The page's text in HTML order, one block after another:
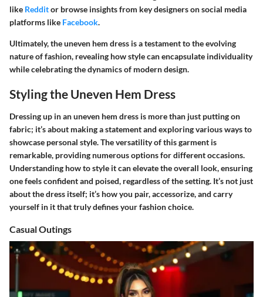
like Redditor browse insights from key designers on social media
platforms like Facebook.
Ultimately, the uneven hem dress is a testament to the evolving
nature of fashion, revealing how style can encapsulate individuality
while celebrating the dynamics of modern design.
Styling the Uneven Hem Dress
Dressing up in an uneven hem dress is more than just putting on
fabric; it’s about making a statement and exploring various ways to
showcase personal style. The versatility of this garment is
remarkable, providing numerous options for different occasions.
Understanding how to style it can elevate the overall look, ensuring
one feels confident and poised, regardless of the setting. It’s not just
about the dress itself; it’s how you pair, accessorize, and carry
yourself in it that truly defines your fashion choice.
Casual Outings